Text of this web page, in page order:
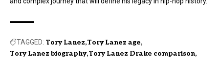
TAGGED: Tory Lanez Tory Lanez age
Tory Lanez biography Tory Lanez Drake comparison